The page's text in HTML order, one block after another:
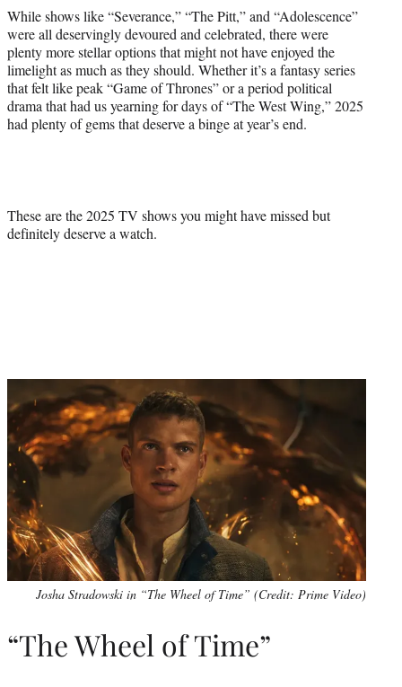
While shows like “Severance,” “The Pitt,” and “Adolescence”
were all deservingly devoured and celebrated, there were
plenty more stellar options that might not have enjoyed the
limelight as much as they should. Whether it’s a fantasy series
that felt like peak “Game of Thrones” or a period political
drama that had us yearning for days of “The West Wing,” 2025
had plenty of gems that deserve a binge at year’s end.
These are the 2025 TV shows you might have missed but
definitely deserve a watch.
Josha Stradowski in “The Wheel of Time” (Credit: Prime Video)
“The Wheel of Time”